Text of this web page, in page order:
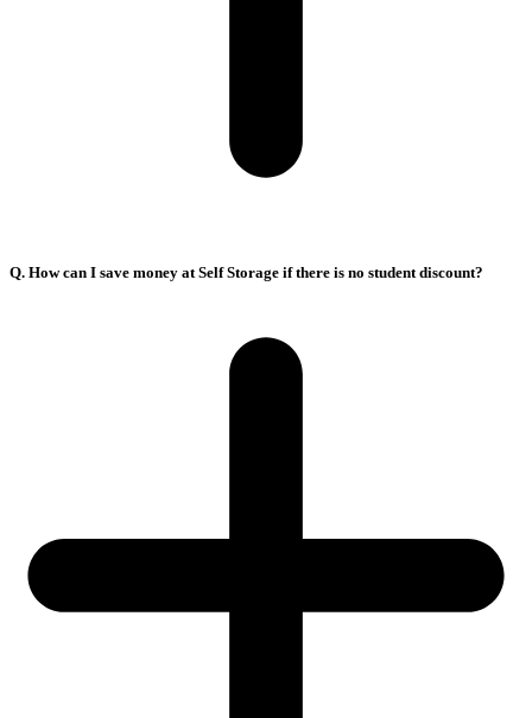
Q. How can I save money at Self Storage if there is no student discount?